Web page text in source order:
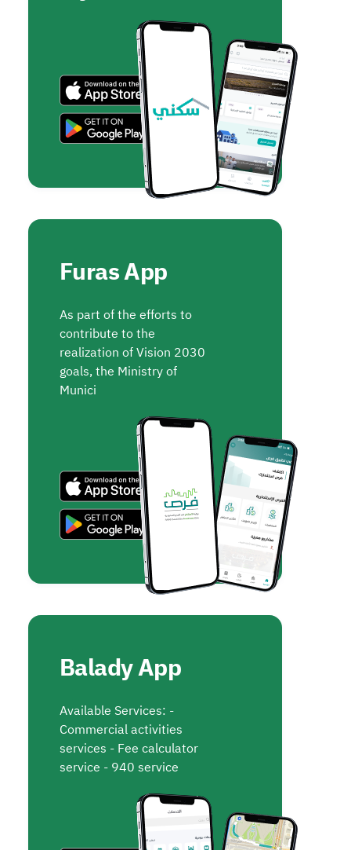
Furas App
As part of the efforts to
contribute to the
realization of Vision 2030
goals, the Ministry of
Munici
Balady App
Available Services: -
Commercial activities
services - Fee calculator
service - 940 service